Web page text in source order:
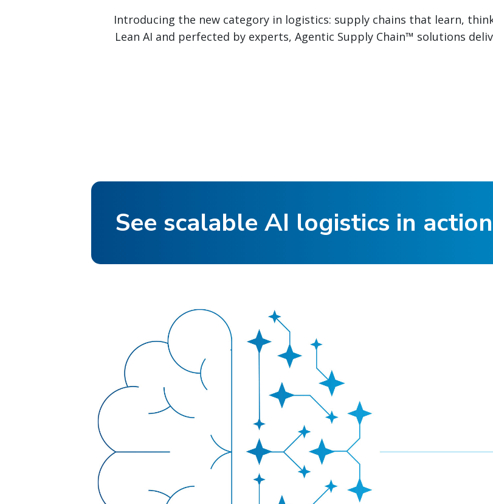
Introducing the new category in logistics: supply chains that learn,
Lean AI and perfected by experts, Agentic Supply Chain™ solutions
See scalable AI logistics in action